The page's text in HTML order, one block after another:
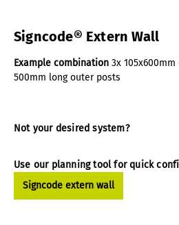
Signcode® Extern Wall
Example combination 3x
500mm long outer posts
Not your desired system?
Use our planning tool for quick
Signcode extern wall